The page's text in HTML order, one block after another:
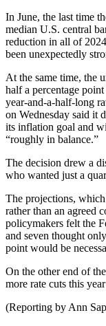
In June, the last time
median U.S. central
reduction in all of
been unexpectedly
At the same time, the
half a percentage
year-and-a-half-long
on Wednesday said it
its inflation goal and
“roughly in balance.”
The decision drew a
who wanted just a
The projections,
rather than an agreed
policymakers felt the
and seven thought
point would be
On the other end of
more rate cuts this
(Reporting by Ann